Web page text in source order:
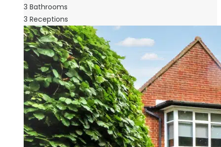
3 Bathrooms
3 Receptions